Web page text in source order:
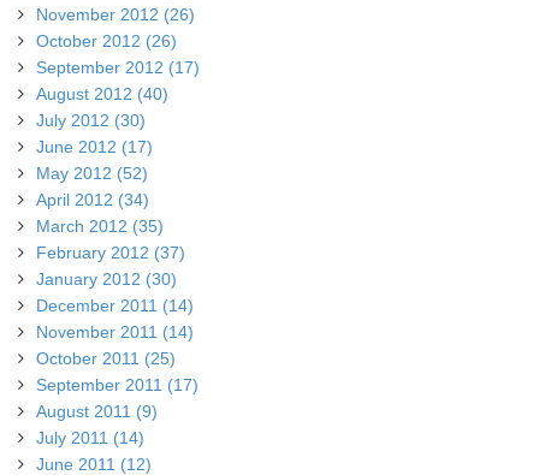
November 2012 (26)
October 2012 (26)
September 2012 (17)
August 2012 (40)
July 2012 (30)
June 2012 (17)
May 2012 (52)
April 2012 (34)
March 2012 (35)
February 2012 (37)
January 2012 (30)
December 2011 (14)
November 2011 (14)
October 2011 (25)
September 2011 (17)
August 2011 (9)
July 2011 (14)
June 2011 (12)